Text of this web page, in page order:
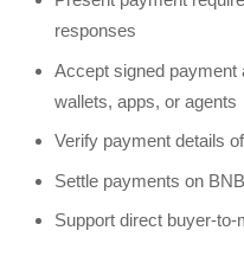
responses
Accept signed payment
wallets, apps, or agents
Verify payment details
Settle payments on
Support direct buyer-